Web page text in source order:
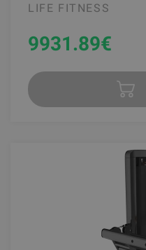
LIFE FITNESS
9931.89€